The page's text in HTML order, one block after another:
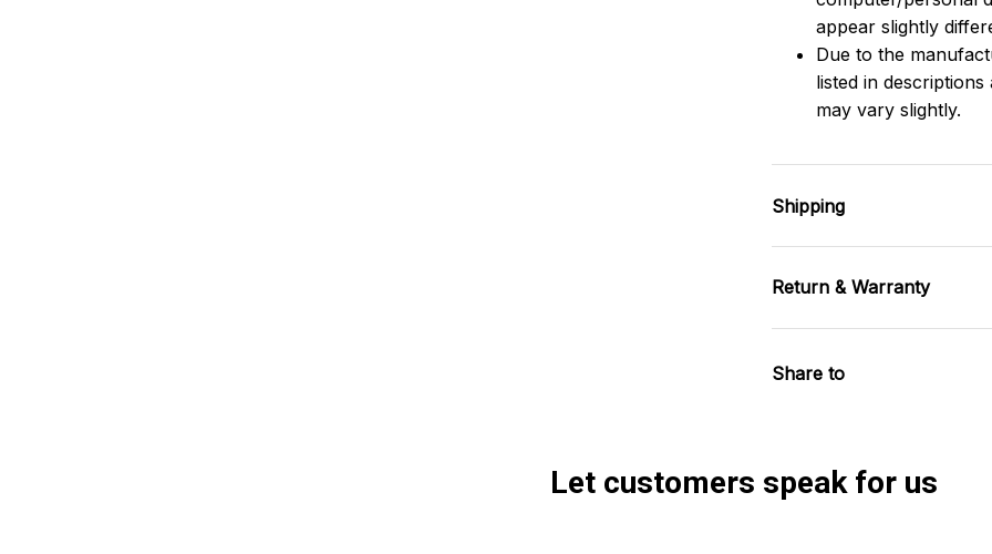
appear slightly
Due to the
listed in
may vary slightly.
Shipping
Return & Warranty
Share to
Let customers speak for us